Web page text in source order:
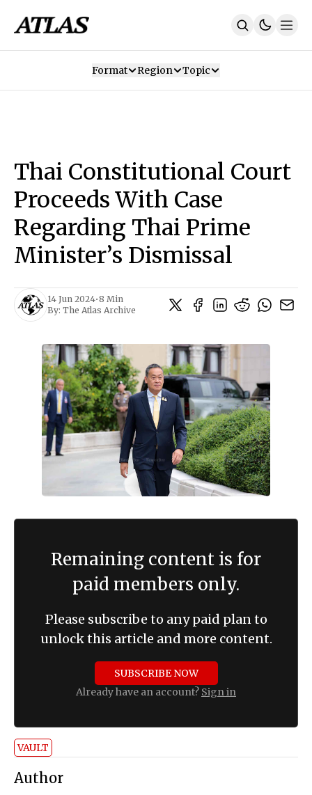
SUBSCRIBE
Format Region Topic
Thai Constitutional Court
Proceeds With Case
Regarding Thai Prime
Minister’s Dismissal
14 Jun 2024•8 Min
By: The Atlas Archive
Remaining content is for
paid members only.
Please subscribe to any paid plan to
unlock this article and more content.
SUBSCRIBE NOW
Already have an account? Sign in
VAULT
Author